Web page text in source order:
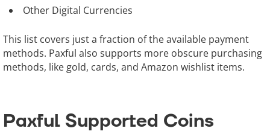
Other Digital Currencies
This list covers just a fraction of the available payment
methods. Paxful also supports more obscure purchasing
methods, like gold, cards, and Amazon wishlist items.
Paxful Supported Coins